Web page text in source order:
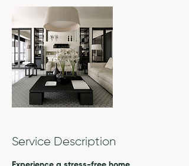
Service Description